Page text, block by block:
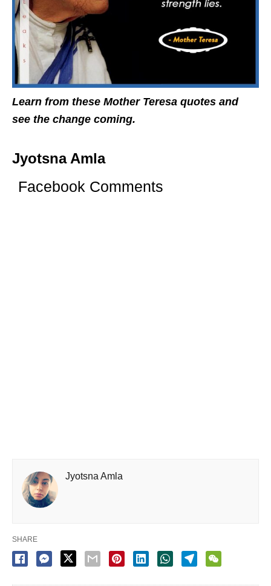
Learn from these Mother Teresa quotes and
see the change coming.
Jyotsna Amla
Facebook Comments
Jyotsna Amla
SHARE